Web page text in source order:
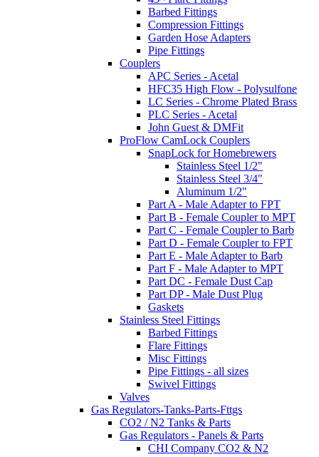
Barbed Fittings
Compression Fittings
Garden Hose Adapters
Pipe Fittings
Couplers
APC Series - Acetal
HFC35 High Flow - Polysulfone
LC Series - Chrome Plated Brass
PLC Series - Acetal
John Guest & DMFit
ProFlow CamLock Couplers
SnapLock for Homebrewers
Stainless Steel 1/2"
Stainless Steel 3/4"
Aluminum 1/2"
Part A - Male Adapter to FPT
Part B - Female Coupler to MPT
Part C - Female Coupler to Barb
Part D - Female Coupler to FPT
Part E - Male Adapter to Barb
Part F - Male Adapter to MPT
Part DC - Female Dust Cap
Part DP - Male Dust Plug
Gaskets
Stainless Steel Fittings
Barbed Fittings
Flare Fittings
Misc Fittings
Pipe Fittings - all sizes
Swivel Fittings
Valves
Gas Regulators-Tanks-Parts-Fttgs
CO2 / N2 Tanks & Parts
Gas Regulators - Panels & Parts
CHI Company CO2 & N2